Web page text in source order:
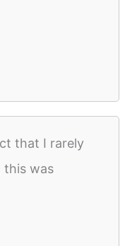
that I rarely
this was